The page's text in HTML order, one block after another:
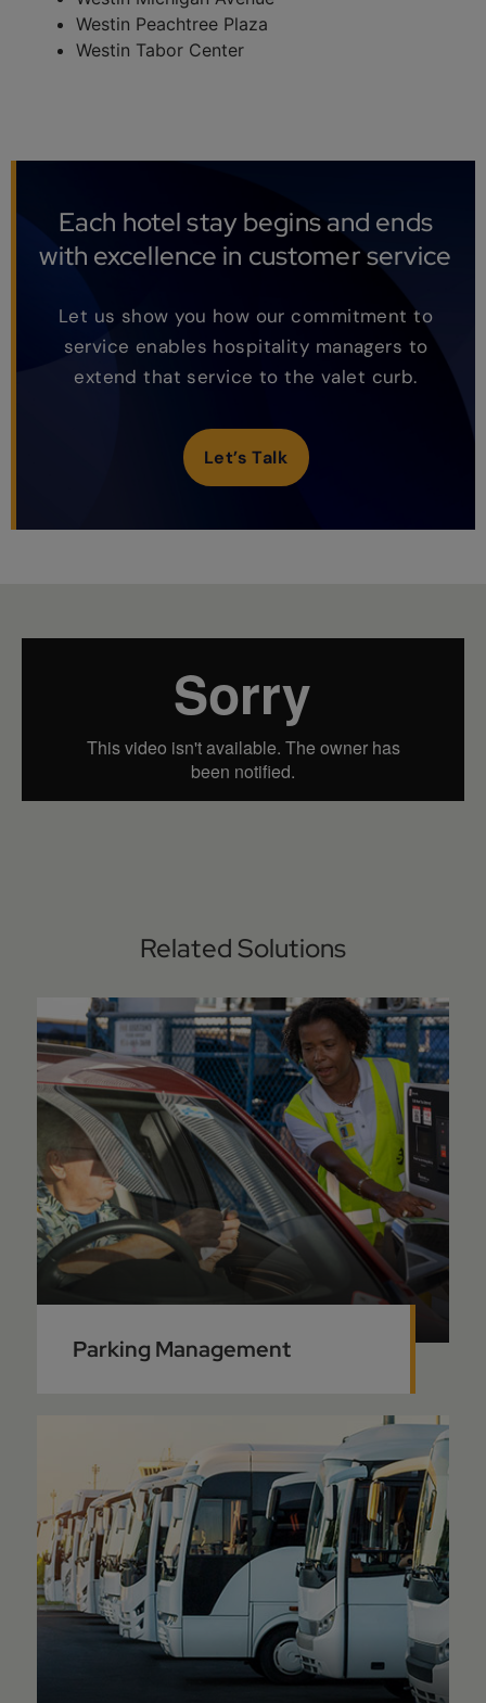
Westin Peachtree Plaza
Westin Tabor Center
Each hotel stay begins and ends
with excellence in customer service
Let us show you how our commitment to
service enables hospitality managers to
extend that service to the valet curb.
Let’s Talk
Related Solutions
Parking Management